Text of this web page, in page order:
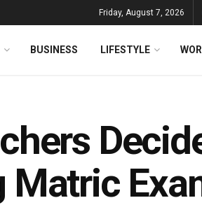
Friday, August 7, 2026
BUSINESS LIFESTYLE
Matric